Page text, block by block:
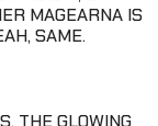
MAGEARNA IS
SAME.
THE GLOWING